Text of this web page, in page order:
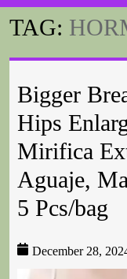
TAG:
Bigger
Hips
Mirifica
Aguaje,
5 Pcs/bag
December 28,